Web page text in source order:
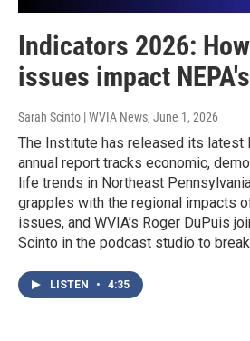
Indicators 2026:
issues impact
Sarah Scinto | WVIA News, June 1, 2026
The Institute has released its latest
annual report tracks economic,
life trends in Northeast
grapples with the regional impacts
issues, and WVIA’s Roger DuPuis
Scinto in the podcast studio to
LISTEN • 4:35